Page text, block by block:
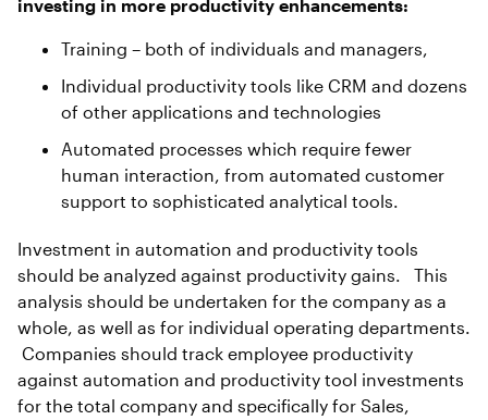
investing in more productivity enhancements:
Training – both of individuals and managers,
Individual productivity tools like CRM and dozens
of other applications and technologies
Automated processes which require fewer
human interaction, from automated customer
support to sophisticated analytical tools.
Investment in automation and productivity tools
should be analyzed against productivity gains. This
analysis should be undertaken for the company as a
whole, as well as for individual operating departments.
Companies should track employee productivity
against automation and productivity tool investments
for the total company and specifically for Sales,